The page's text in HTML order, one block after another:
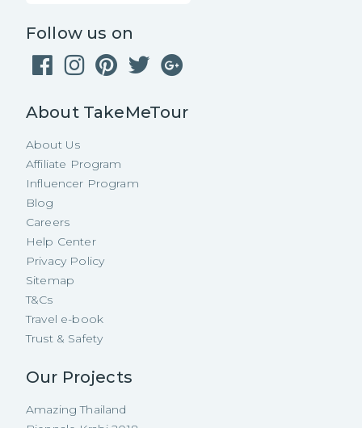
Follow us on
About TakeMeTour
About Us
Affiliate Program
Influencer Program
Blog
Careers
Help Center
Privacy Policy
Sitemap
T&Cs
Travel e-book
Trust & Safety
Our Projects
Amazing Thailand